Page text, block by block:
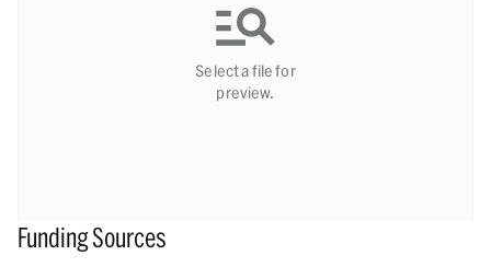
Select a file for
preview.
Funding Sources